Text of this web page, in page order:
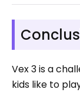
Vex 3 is a
kids like to